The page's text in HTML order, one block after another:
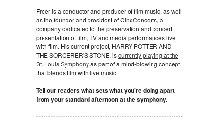
Freer is a conductor and producer of film music, as well
as the founder and president of CineConcerts, a
company dedicated to the preservation and concert
presentation of film, TV and media performances live
with film. His current project, HARRY POTTER AND
THE SORCERER'S STONE, iscurrently playing at the
St. Louis Symphonyas part of a mind-blowing concept
that blends film with live music.
Tell our readers what sets what you're doing apart
from your standard afternoon at the symphony.